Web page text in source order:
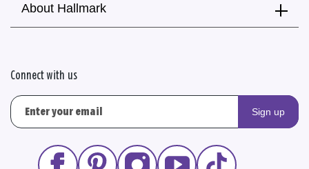
About Hallmark
Connect with us
Sign up